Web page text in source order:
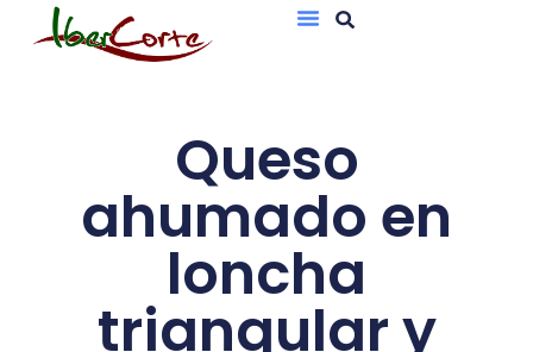
Queso
ahumado en
loncha
triangular y